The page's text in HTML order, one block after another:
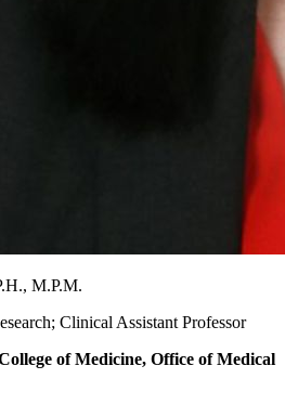
M.P.M.
Clinical Assistant Professor
of Medicine, Office of Medical